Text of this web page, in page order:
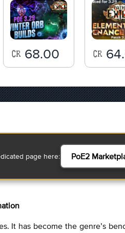
68.00
page here: PoE2
It has become the genre’s